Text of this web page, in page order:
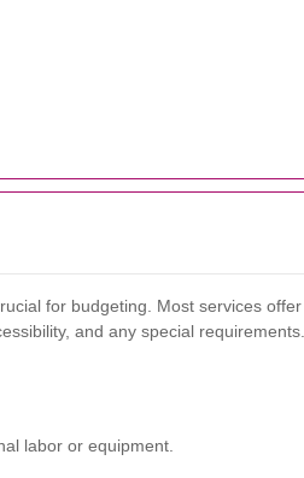
for budgeting. Most services offer
and any special requirements.
labor or equipment.